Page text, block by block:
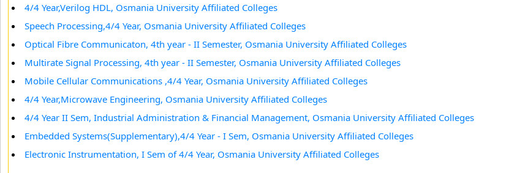
4/4 Year,Verilog HDL, Osmania University Affiliated Colleges
Speech Processing,4/4 Year, Osmania University Affiliated Colleges
Optical Fibre Communicaton, 4th year - II Semester, Osmania University Affiliated Colleges
Multirate Signal Processing, 4th year - II Semester, Osmania University Affiliated Colleges
Mobile Cellular Communications ,4/4 Year, Osmania University Affiliated Colleges
4/4 Year,Microwave Engineering, Osmania University Affiliated Colleges
4/4 Year II Sem, Industrial Administration & Financial Management, Osmania University Affiliated Colleges
Embedded Systems(Supplementary),4/4 Year - I Sem, Osmania University Affiliated Colleges
Electronic Instrumentation, I Sem of 4/4 Year, Osmania University Affiliated Colleges